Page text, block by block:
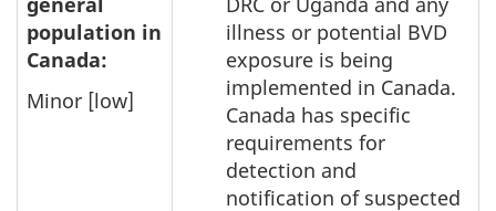
population in
Canada:
Minor [low]
illness or potential BVD
exposure is being
implemented in Canada.
Canada has specific
requirements for
detection and
notification of suspected